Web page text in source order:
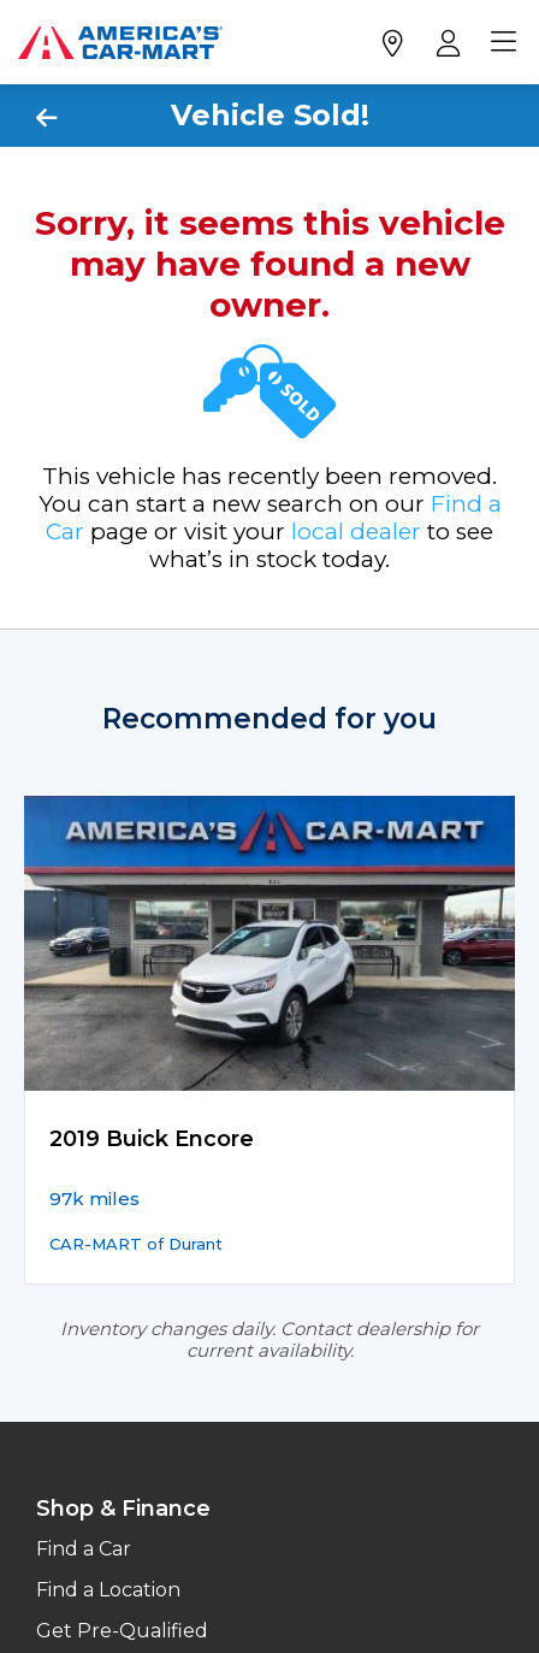
Vehicle Sold!
Sorry, it seems this vehicle
may have found a new
owner.
This vehicle has recently been removed.
You can start a new search on our Find a
Car page or visit your local dealer to see
what’s in stock today.
Recommended for you
2019 Buick Encore
97k miles
CAR-MART of Durant
Inventory changes daily. Contact dealership for
current availability.
Shop & Finance
Find a Car
Find a Location
Get Pre-Qualified